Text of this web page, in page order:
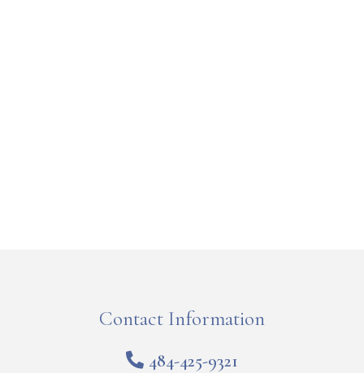
Contact Information
484-425-9321